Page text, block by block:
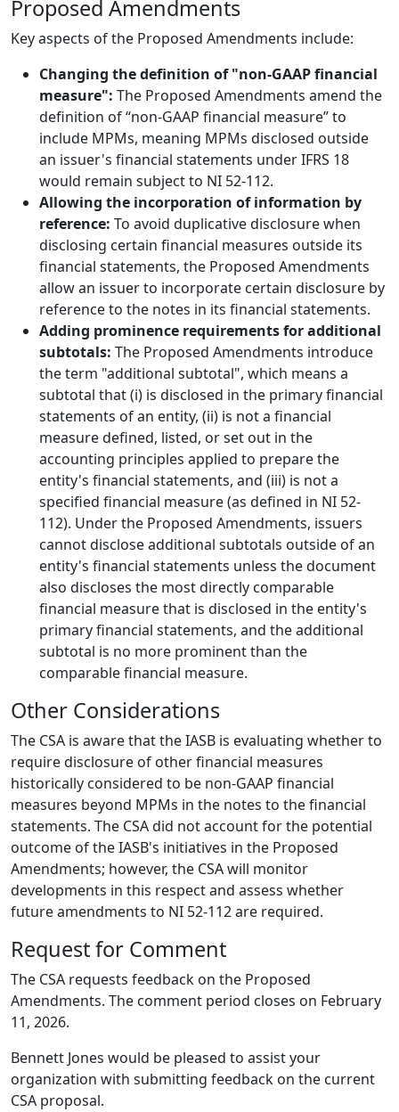
Proposed Amendments
Key aspects of the Proposed Amendments include:
Changing the definition of "non-GAAP financial
measure": The Proposed Amendments amend the
definition of “non-GAAP financial measure” to
include MPMs, meaning MPMs disclosed outside
an issuer's financial statements under IFRS 18
would remain subject to NI 52-112.
Allowing the incorporation of information by
reference: To avoid duplicative disclosure when
disclosing certain financial measures outside its
financial statements, the Proposed Amendments
allow an issuer to incorporate certain disclosure by
reference to the notes in its financial statements.
Adding prominence requirements for additional
subtotals: The Proposed Amendments introduce
the term "additional subtotal", which means a
subtotal that (i) is disclosed in the primary financial
statements of an entity, (ii) is not a financial
measure defined, listed, or set out in the
accounting principles applied to prepare the
entity's financial statements, and (iii) is not a
specified financial measure (as defined in NI 52-
112). Under the Proposed Amendments, issuers
cannot disclose additional subtotals outside of an
entity's financial statements unless the document
also discloses the most directly comparable
financial measure that is disclosed in the entity's
primary financial statements, and the additional
subtotal is no more prominent than the
comparable financial measure.
Other Considerations
The CSA is aware that the IASB is evaluating whether to
require disclosure of other financial measures
historically considered to be non-GAAP financial
measures beyond MPMs in the notes to the financial
statements. The CSA did not account for the potential
outcome of the IASB's initiatives in the Proposed
Amendments; however, the CSA will monitor
developments in this respect and assess whether
future amendments to NI 52-112 are required.
Request for Comment
The CSA requests feedback on the Proposed
Amendments. The comment period closes on February
11, 2026.
Bennett Jones would be pleased to assist your
organization with submitting feedback on the current
CSA proposal.